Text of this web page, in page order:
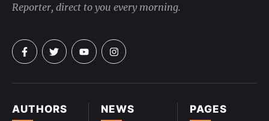
PAGES
NEWS
AUTHORS
Reporter, direct to you every morning.